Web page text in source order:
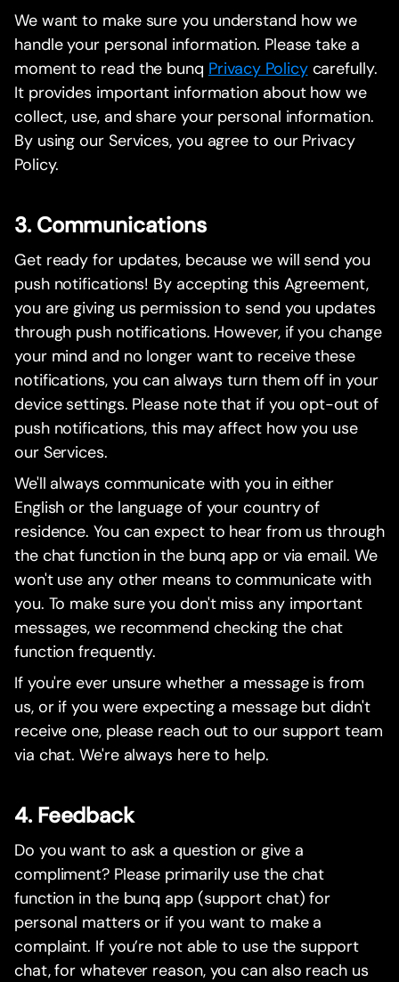
We want to make sure you understand how we
handle your personal information. Please take a
moment to read the bunq Privacy Policycarefully.
It provides important information about how we
collect, use, and share your personal information.
By using our Services, you agree to our Privacy
Policy.
3. Communications
Get ready for updates, because we will send you
push notifications! By accepting this Agreement,
you are giving us permission to send you updates
through push notifications. However, if you change
your mind and no longer want to receive these
notifications, you can always turn them off in your
device settings. Please note that if you opt-out of
push notifications, this may affect how you use
our Services.
We'll always communicate with you in either
English or the language of your country of
residence. You can expect to hear from us through
the chat function in the bunq app or via email. We
won't use any other means to communicate with
you. To make sure you don't miss any important
messages, we recommend checking the chat
function frequently.
If you're ever unsure whether a message is from
us, or if you were expecting a message but didn't
receive one, please reach out to our support team
via chat. We're always here to help.
4. Feedback
Do you want to ask a question or give a
compliment? Please primarily use the chat
function in the bunq app (support chat) for
personal matters or if you want to make a
complaint. If you’re not able to use the support
chat, for whatever reason, you can also reach us